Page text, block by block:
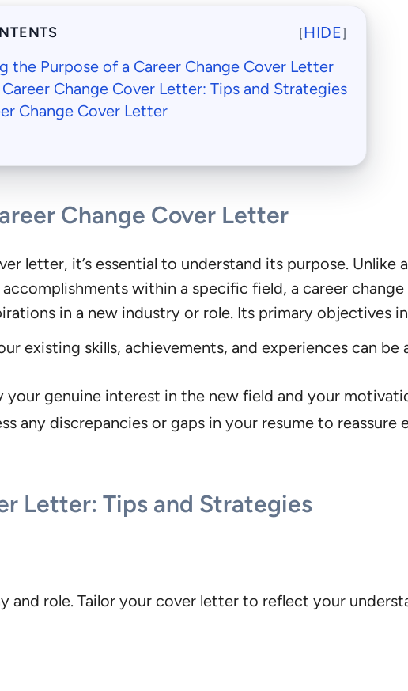
[HIDE]
the Purpose of a Career Change Cover Letter
Change Cover Letter: Tips and Strategies
Change Cover Letter
Change Cover Letter
letter, it’s essential to understand its purpose. Unlike
within a specific field, a career
in a new industry or role. Its primary objectives
existing skills, achievements, and experiences can
your genuine interest in the new field and your
any discrepancies or gaps in your resume to
Letter: Tips and Strategies
role. Tailor your cover letter to reflect your